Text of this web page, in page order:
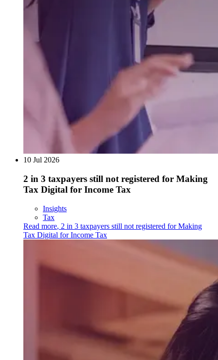
10 Jul 2026
2 in 3 taxpayers still not registered for Making
Tax Digital for Income Tax
Insights
Tax
Read more, 2 in 3 taxpayers still not registered for Making
Tax Digital for Income Tax